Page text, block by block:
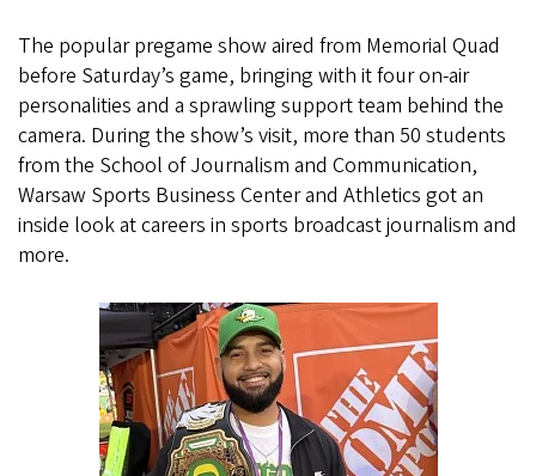
The popular pregame show aired from Memorial Quad
before Saturday’s game, bringing with it four on-air
personalities and a sprawling support team behind the
camera. During the show’s visit, more than 50 students
from the School of Journalism and Communication,
Warsaw Sports Business Center and Athletics got an
inside look at careers in sports broadcast journalism and
more.